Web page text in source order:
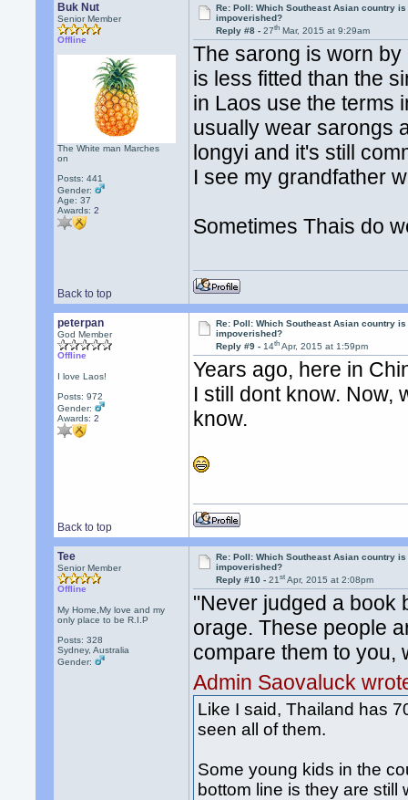
Buk Nut
Senior Member
Offline
The White man Marches
on
Posts: 441
Gender:
Age: 37
Awards:2
Re: Poll: Which Southeast Asian country
impoverished?
Reply #8 -27th Mar, 2015 at 9:29am
The sarong is worn
is less fitted than the
in Laos use the terms
usually wear sarongs
longyi and it's still
I see my grandfather
Sometimes Thais do
Back to top
peterpan
God Member
Offline
I love Laos!
Posts: 972
Gender:
Awards:2
Re: Poll: Which Southeast Asian country
impoverished?
Reply #9 -14th Apr, 2015 at 1:59pm
Years ago, here in
I still dont know. Now,
know.
Back to top
Tee
Senior Member
Offline
My Home,My love and my
only place to be R.I.P
Posts: 328
Sydney, Australia
Gender:
Re: Poll: Which Southeast Asian country
impoverished?
Reply #10 -21st Apr, 2015 at 2:08pm
"Never judged a book
orage. These people
compare them to you,
Admin Saovaluck
Like I said, Thailand has
seen all of them.
Some young kids in the
bottom line is they are